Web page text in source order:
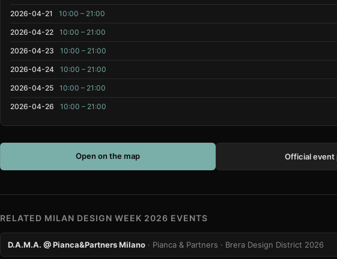
2026-04-21 10:00 – 21:00
2026-04-22 10:00 – 21:00
2026-04-23 10:00 – 21:00
2026-04-24 10:00 – 21:00
2026-04-25 10:00 – 21:00
2026-04-26 10:00 – 21:00
Open on the map Official event
RELATED MILAN DESIGN WEEK 2026 EVENTS
D.A.M.A. @ Pianca&Partners Milano · Pianca & Partners · Brera Design District 2026